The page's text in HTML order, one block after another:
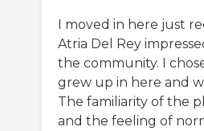
I moved in here just
Atria Del Rey
the community. I
grew up in here and
The familiarity of the
and the feeling of